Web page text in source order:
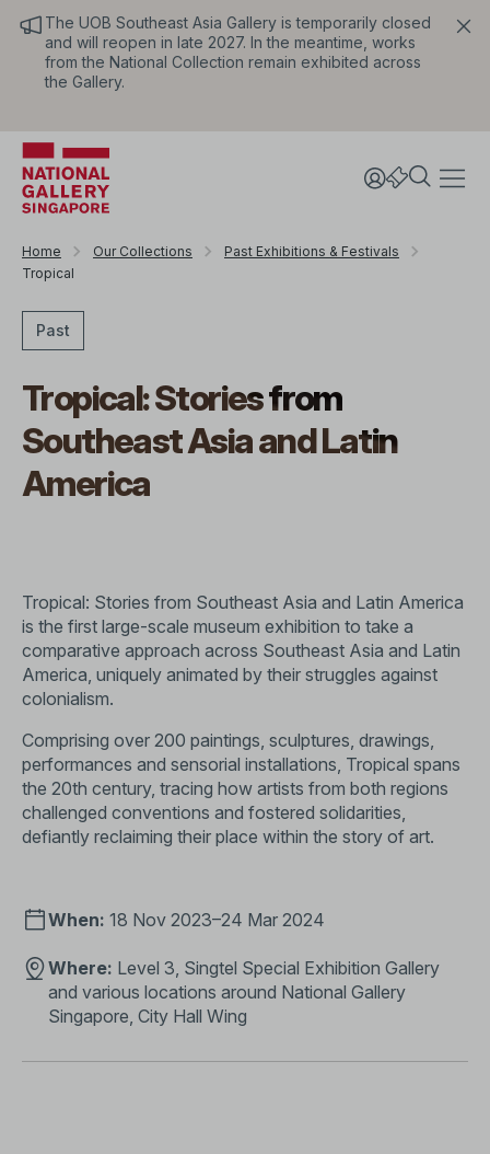
The UOB Southeast Asia Gallery is temporarily closed
and will reopen in late 2027. In the meantime, works
from the National Collection remain exhibited across
the Gallery.
Home Our Collections
Past Exhibitions & Festivals
Tropical
Past
Tropical: Stories from
Southeast Asia and Latin
America
Tropical: Stories from Southeast Asia and Latin America
is the first large-scale museum exhibition to take a
comparative approach across Southeast Asia and Latin
America, uniquely animated by their struggles against
colonialism.
Comprising over 200 paintings, sculptures, drawings,
performances and sensorial installations, Tropical spans
the 20th century, tracing how artists from both regions
challenged conventions and fostered solidarities,
defiantly reclaiming their place within the story of art.
When: 18 Nov 2023–24 Mar 2024
Where: Level 3, Singtel Special Exhibition Gallery
and various locations around National Gallery
Singapore, City Hall Wing